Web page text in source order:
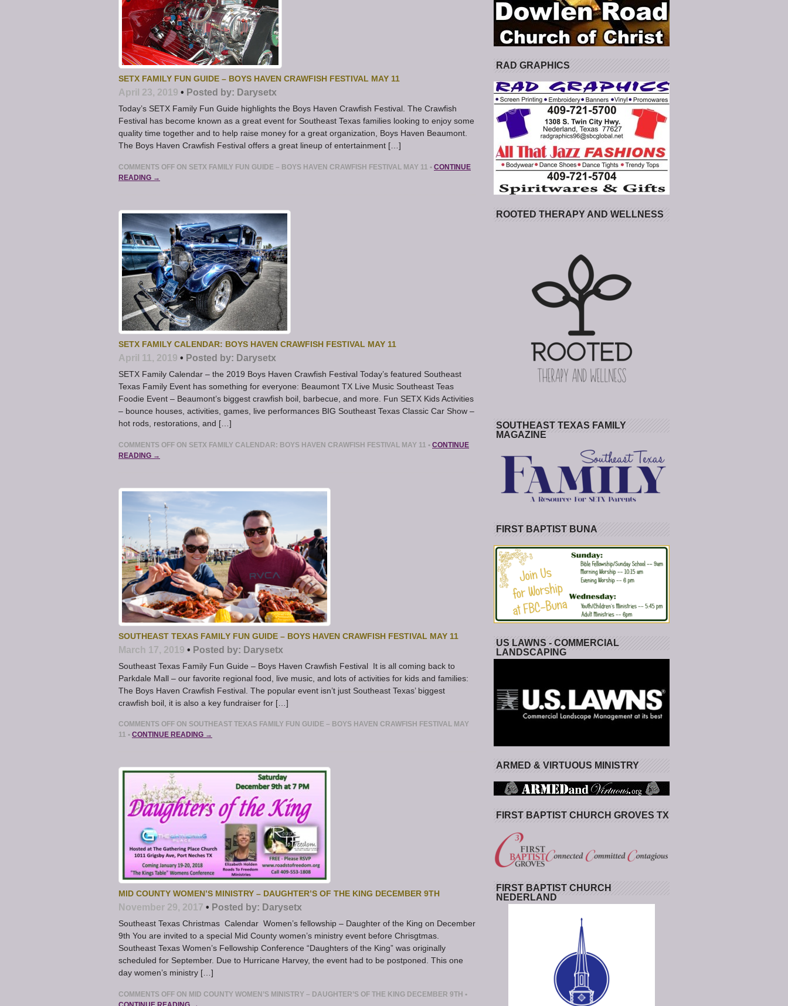
SETX FAMILY FUN GUIDE – BOYS HAVEN CRAWFISH FESTIVAL MAY 11
April 23, 2019 • Posted by: Darysetx
Today’s SETX Family Fun Guide highlights the Boys Haven Crawfish Festival. The Crawfish
Festival has become known as a great event for Southeast Texas families looking to enjoy some
quality time together and to help raise money for a great organization, Boys Haven Beaumont.
The Boys Haven Crawfish Festival offers a great lineup of entertainment […]
COMMENTS OFF ON SETX FAMILY FUN GUIDE – BOYS HAVEN CRAWFISH FESTIVAL MAY 11 • CONTINUE
READING →
SETX FAMILY CALENDAR: BOYS HAVEN CRAWFISH FESTIVAL MAY 11
April 11, 2019 • Posted by: Darysetx
SETX Family Calendar – the 2019 Boys Haven Crawfish Festival Today’s featured Southeast
Texas Family Event has something for everyone: Beaumont TX Live Music Southeast Teas
Foodie Event – Beaumont’s biggest crawfish boil, barbecue, and more. Fun SETX Kids Activities
– bounce houses, activities, games, live performances BIG Southeast Texas Classic Car Show –
hot rods, restorations, and […]
COMMENTS OFF ON SETX FAMILY CALENDAR: BOYS HAVEN CRAWFISH FESTIVAL MAY 11 • CONTINUE
READING →
SOUTHEAST TEXAS FAMILY FUN GUIDE – BOYS HAVEN CRAWFISH FESTIVAL MAY 11
March 17, 2019 • Posted by: Darysetx
Southeast Texas Family Fun Guide – Boys Haven Crawfish Festival It is all coming back to
Parkdale Mall – our favorite regional food, live music, and lots of activities for kids and families:
The Boys Haven Crawfish Festival. The popular event isn’t just Southeast Texas’ biggest
crawfish boil, it is also a key fundraiser for […]
COMMENTS OFF ON SOUTHEAST TEXAS FAMILY FUN GUIDE – BOYS HAVEN CRAWFISH FESTIVAL MAY
11 • CONTINUE READING →
MID COUNTY WOMEN’S MINISTRY – DAUGHTER’S OF THE KING DECEMBER 9TH
November 29, 2017 • Posted by: Darysetx
Southeast Texas Christmas Calendar Women’s fellowship – Daughter of the King on December
9th You are invited to a special Mid County women’s ministry event before Chrisgtmas.
Southeast Texas Women’s Fellowship Conference “Daughters of the King” was originally
scheduled for September. Due to Hurricane Harvey, the event had to be postponed. This one
day women’s ministry […]
COMMENTS OFF ON MID COUNTY WOMEN’S MINISTRY – DAUGHTER’S OF THE KING DECEMBER 9TH •
RAD GRAPHICS
ROOTED THERAPY AND WELLNESS
SOUTHEAST TEXAS FAMILY
MAGAZINE
FIRST BAPTIST BUNA
US LAWNS - COMMERCIAL
LANDSCAPING
ARMED & VIRTUOUS MINISTRY
FIRST BAPTIST CHURCH GROVES TX
FIRST BAPTIST CHURCH
NEDERLAND